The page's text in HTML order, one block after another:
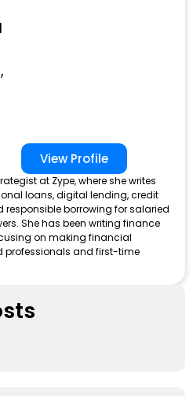
View Profile
at Zype, where she writes
loans, digital lending, credit
responsible borrowing for salaried
She has been writing finance
on making financial
professionals and first-time